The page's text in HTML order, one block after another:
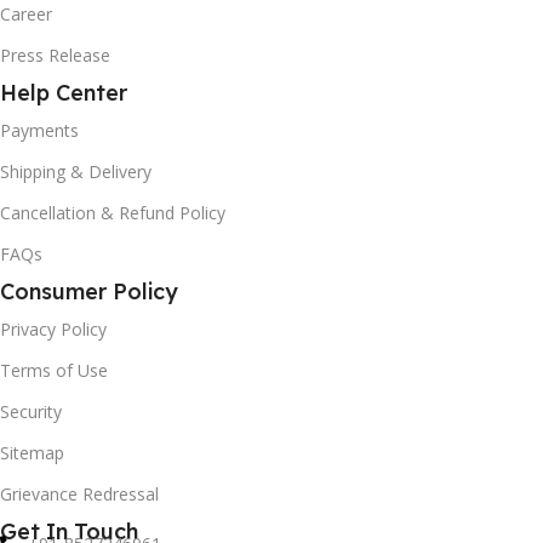
Career
Press Release
Help Center
Payments
Shipping & Delivery
Cancellation & Refund Policy
FAQs
Consumer Policy
Privacy Policy
Terms of Use
Security
Sitemap
Grievance Redressal
Get In Touch